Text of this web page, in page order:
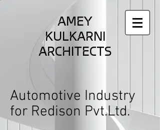
AMEY
KULKARNI
ARCHITECTS
Automotive Industry
for Redison Pvt.Ltd.